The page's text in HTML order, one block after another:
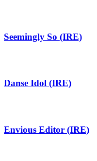
Seemingly So (IRE)
Danse Idol (IRE)
Envious Editor (IRE)